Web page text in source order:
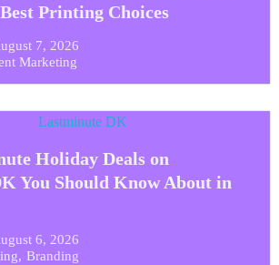
Printing Choices
7, 2026
Marketing
Holiday Deals on
You Should Know About in
6, 2026
, Branding